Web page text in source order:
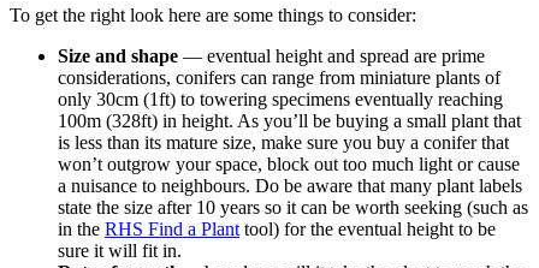
To get the right look here are some things to consider:
Size and shape — eventual height and spread are prime
considerations, conifers can range from miniature plants of
only 30cm (1ft) to towering specimens eventually reaching
100m (328ft) in height. As you’ll be buying a small plant that
is less than its mature size, make sure you buy a conifer that
won’t outgrow your space, block out too much light or cause
a nuisance to neighbours. Do be aware that many plant labels
state the size after 10 years so it can be worth seeking (such as
in the RHS Find a Plant tool) for the eventual height to be
sure it will fit in.